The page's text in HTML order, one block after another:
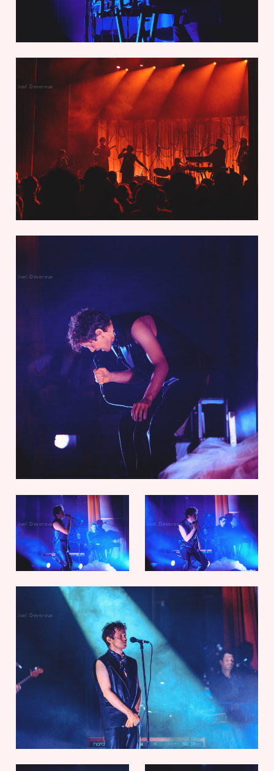
Joel Devereux
Joel Devereux
Joel Devereux Joel Devereux
Joel Devereux